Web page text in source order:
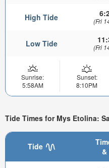
High Tide (Fri
Low Tide (Fri
Sunrise:
5:58AM
Sunset:
8:10PM
Tide Times for Mys Etolina:
Tide
&